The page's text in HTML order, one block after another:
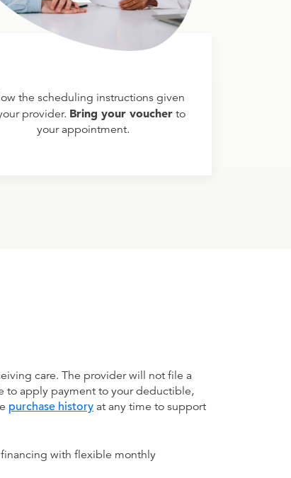
the scheduling instructions given
provider. Bring your voucherto
your appointment.
care. The provider will not file a
to apply payment to your deductible,
purchase history at any time to support
with flexible monthly